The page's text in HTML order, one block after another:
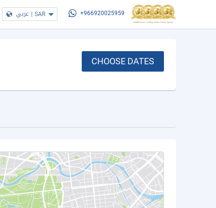
عربي | SAR +966920025959
CHOOSE DATES